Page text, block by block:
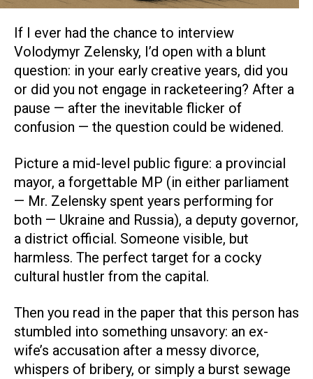
If I ever had the chance to interview
Volodymyr Zelensky, I’d open with a blunt
question: in your early creative years, did you
or did you not engage in racketeering? After a
pause — after the inevitable flicker of
confusion — the question could be widened.
Picture a mid-level public figure: a provincial
mayor, a forgettable MP (in either parliament
— Mr. Zelensky spent years performing for
both — Ukraine and Russia), a deputy governor,
a district official. Someone visible, but
harmless. The perfect target for a cocky
cultural hustler from the capital.
Then you read in the paper that this person has
stumbled into something unsavory: an ex-
wife’s accusation after a messy divorce,
whispers of bribery, or simply a burst sewage